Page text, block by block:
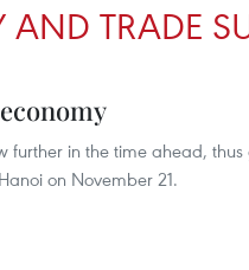
AND TRADE
further in the time ahead, thus
on November 21.